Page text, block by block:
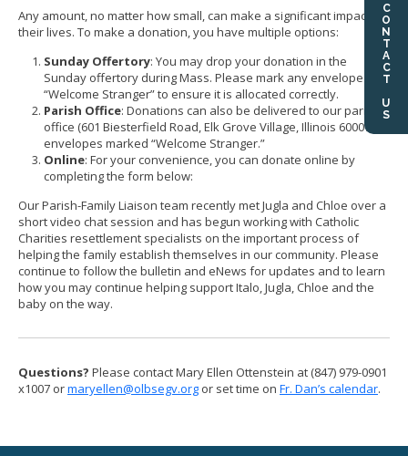
CONTACT US
Any amount, no matter how small, can make a significant impact on
their lives. To make a donation, you have multiple options:
Sunday Offertory: You may drop your donation in the
Sunday offertory during Mass. Please mark any envelope with
“Welcome Stranger” to ensure it is allocated correctly.
Parish Office: Donations can also be delivered to our parish
office (601 Biesterfield Road, Elk Grove Village, Illinois 60007) in
envelopes marked “Welcome Stranger.”
Online: For your convenience, you can donate online by
completing the form below:
Our Parish-Family Liaison team recently met Jugla and Chloe over a
short video chat session and has begun working with Catholic
Charities resettlement specialists on the important process of
helping the family establish themselves in our community. Please
continue to follow the bulletin and eNews for updates and to learn
how you may continue helping support Italo, Jugla, Chloe and the
baby on the way.
Questions? Please contact Mary Ellen Ottenstein at (847) 979-0901
x1007 ormaryellen@olbsegv.org or set time on Fr. Dan’s calendar.